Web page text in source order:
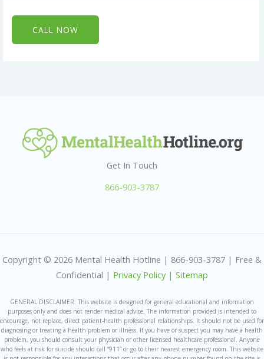
CALL NOW
Get In Touch
866-903-3787
Copyright © 2026 Mental Health Hotline | 866-903-3787 | Free &
Confidential | Privacy Policy | Sitemap
GENERAL DISCLAIMER: This website is designed for general educational and information
purposes only and does not render medical advice. The information provided is intended to
encourage, not replace, direct patient-health professional relationships. It should not be used for
diagnosing or treating a health problem or illness. If you have or suspect you may have a health
problem, you should consult your physician or other licensed healthcare professional. Anyone
who feels at risk for suicide should call “911” or go to their nearest emergency room. This website